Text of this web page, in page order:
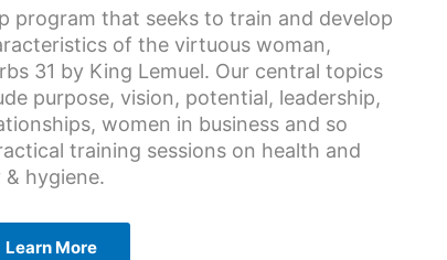
program that seeks to train and develop
of the virtuous woman,
31 by King Lemuel. Our central topics
purpose, vision, potential, leadership,
women in business and so
training sessions on health and
hygiene.
Learn More